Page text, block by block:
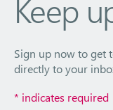
Keep
Sign up now to get
directly to your
* indicates required